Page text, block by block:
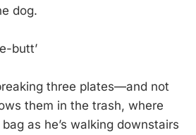
dog.
butt’
three plates—and not
them in the trash, where
as he’s walking downstairs